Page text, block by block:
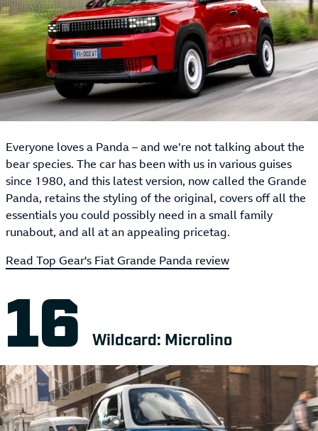
Everyone loves a Panda – and we’re not talking about the
bear species. The car has been with us in various guises
since 1980, and this latest version, now called the Grande
Panda, retains the styling of the original, covers off all the
essentials you could possibly need in a small family
runabout, and all at an appealing pricetag.
Read Top Gear's Fiat Grande Panda review
Wildcard: Microlino